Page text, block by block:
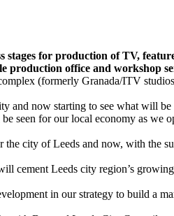
for production of TV,
production office and workshop
(formerly Granada/ITV
now starting to see what will
seen for our local economy as
city of Leeds and now, with the
cement Leeds city region’s
in our strategy to build a